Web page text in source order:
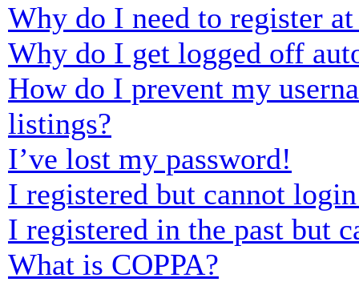
Why do I need to register
Why do I get logged off
How do I prevent my
listings?
I’ve lost my password!
I registered but cannot
I registered in the past but
What is COPPA?